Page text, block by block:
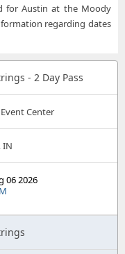
for Austin at the Moody
regarding dates
- 2 Day Pass
Center
IN
06 2026